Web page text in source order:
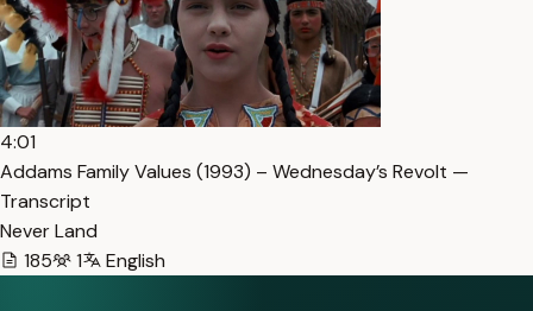
4:01
Addams Family Values (1993) – Wednesday’s Revolt —
Transcript
Never Land
185
1 English